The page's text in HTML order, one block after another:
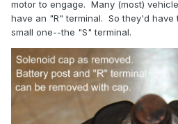
motor to engage. Many (most)
have an "R" terminal. So they'd have
small one--the "S" terminal.